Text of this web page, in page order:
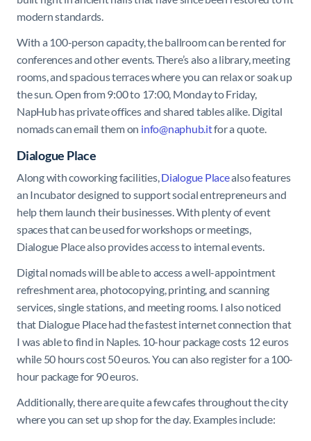
modern standards.
With a 100-person capacity, the ballroom can be rented for
conferences and other events. There’s also a library, meeting
rooms, and spacious terraces where you can relax or soak up
the sun. Open from 9:00 to 17:00, Monday to Friday,
NapHub has private offices and shared tables alike. Digital
nomads can email them on info@naphub.itfor a quote.
Dialogue Place
Along with coworking facilities, Dialogue Placealso features
an Incubator designed to support social entrepreneurs and
help them launch their businesses. With plenty of event
spaces that can be used for workshops or meetings,
Dialogue Place also provides access to internal events.
Digital nomads will be able to access a well-appointment
refreshment area, photocopying, printing, and scanning
services, single stations, and meeting rooms. I also noticed
that Dialogue Place had the fastest internet connection that
I was able to find in Naples. 10-hour package costs 12 euros
while 50 hours cost 50 euros. You can also register for a 100-
hour package for 90 euros.
Additionally, there are quite a few cafes throughout the city
where you can set up shop for the day. Examples include: